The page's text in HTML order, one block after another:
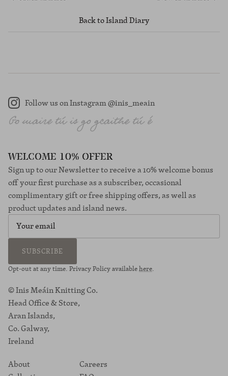
Back to Island Diary
Instagram
Follow us on Instagram @inis_meain
WELCOME 10% OFFER
Sign up to our Newsletter to receive a 10% welcome bonus
off your first purchase as a subscriber, occasional
complimentary gift or free shipping offers, as well as
product updates and island news.
SUBSCRIBE
Opt-out at any time. Privacy Policy availablehere.
© Inis Meáin Knitting Co.
Head Office & Store,
Aran Islands,
Co. Galway,
Ireland
About
Careers